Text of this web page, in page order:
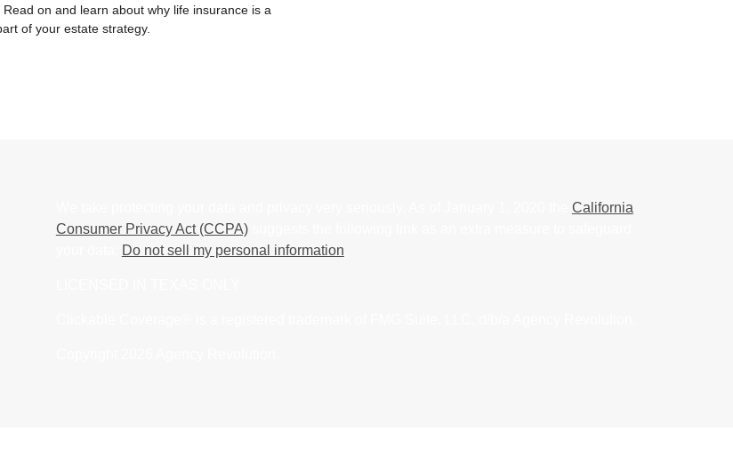
Read on and learn about why life insurance is a
of your estate strategy.
California
Consumer Privacy Act (CCPA)suggests the following link as an extra measure to safeguard
Do not sell my personal information